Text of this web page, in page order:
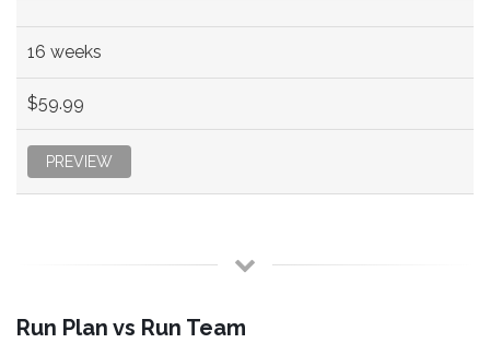
16 weeks
$59.99
PREVIEW
Run Plan vs Run Team